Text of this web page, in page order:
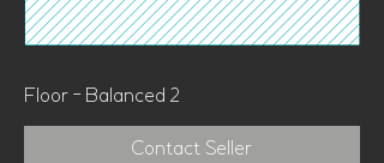
Floor - Balanced 2
Contact Seller